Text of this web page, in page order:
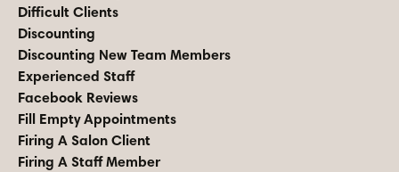
Difficult Clients
Discounting
Discounting New Team Members
Experienced Staff
Facebook Reviews
Fill Empty Appointments
Firing A Salon Client
Firing A Staff Member